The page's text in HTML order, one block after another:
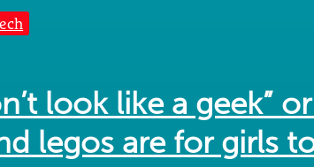
look like a geek”
legos are for girls